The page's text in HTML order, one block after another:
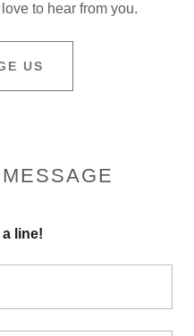
to hear from you.
US
line!